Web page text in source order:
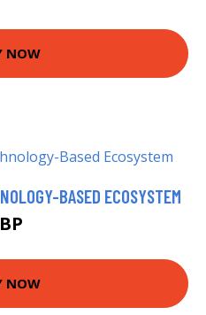
NOW
BASED ECOSYSTEM
NOW